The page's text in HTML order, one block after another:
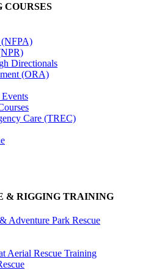
(NFPA)
Directionals
(ORA)
Care (TREC)
& RIGGING TRAINING
Adventure Park Rescue
Aerial Rescue Training